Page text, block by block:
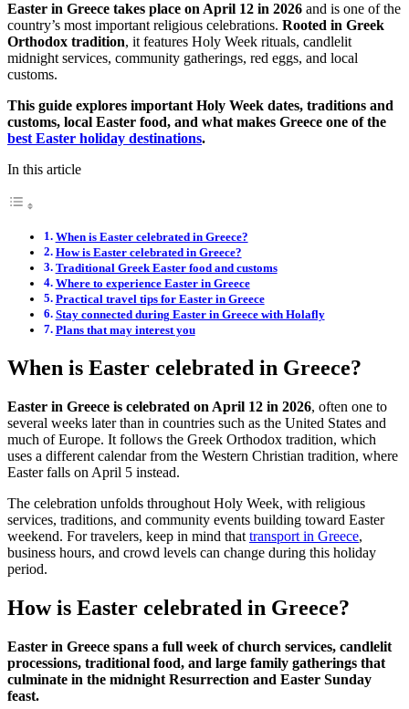
Easter in Greece takes place on April 12 in 2026 and is one of the
country’s most important religious celebrations. Rooted in Greek
Orthodox tradition, it features Holy Week rituals, candlelit
midnight services, community gatherings, red eggs, and local
customs.
This guide explores important Holy Week dates, traditions and
customs, local Easter food, and what makes Greece one of the
best Easter holiday destinations.
In this article
When is Easter celebrated in Greece?
How is Easter celebrated in Greece?
Traditional Greek Easter food and customs
Where to experience Easter in Greece
Practical travel tips for Easter in Greece
Stay connected during Easter in Greece with Holafly
Plans that may interest you
When is Easter celebrated in Greece?
Easter in Greece is celebrated on April 12 in 2026, often one to
several weeks later than in countries such as the United States and
much of Europe. It follows the Greek Orthodox tradition, which
uses a different calendar from the Western Christian tradition, where
Easter falls on April 5 instead.
The celebration unfolds throughout Holy Week, with religious
services, traditions, and community events building toward Easter
weekend. For travelers, keep in mind that transport in Greece,
business hours, and crowd levels can change during this holiday
period.
How is Easter celebrated in Greece?
Easter in Greece spans a full week of church services, candlelit
processions, traditional food, and large family gatherings that
culminate in the midnight Resurrection and Easter Sunday
feast.